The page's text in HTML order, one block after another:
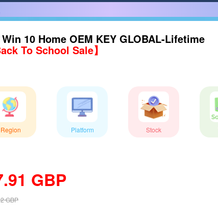
Win 10 Home OEM KEY GLOBAL-Lifetime
To School Sale】
Region Platform Stock
GBP
GBP